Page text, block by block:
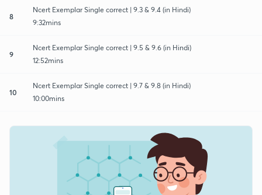
8
Ncert Exemplar Single correct | 9.3 & 9.4 (in Hindi)
9:32mins
9
Ncert Exemplar Single correct | 9.5 & 9.6 (in Hindi)
12:52mins
10
Ncert Exemplar Single correct | 9.7 & 9.8 (in Hindi)
10:00mins